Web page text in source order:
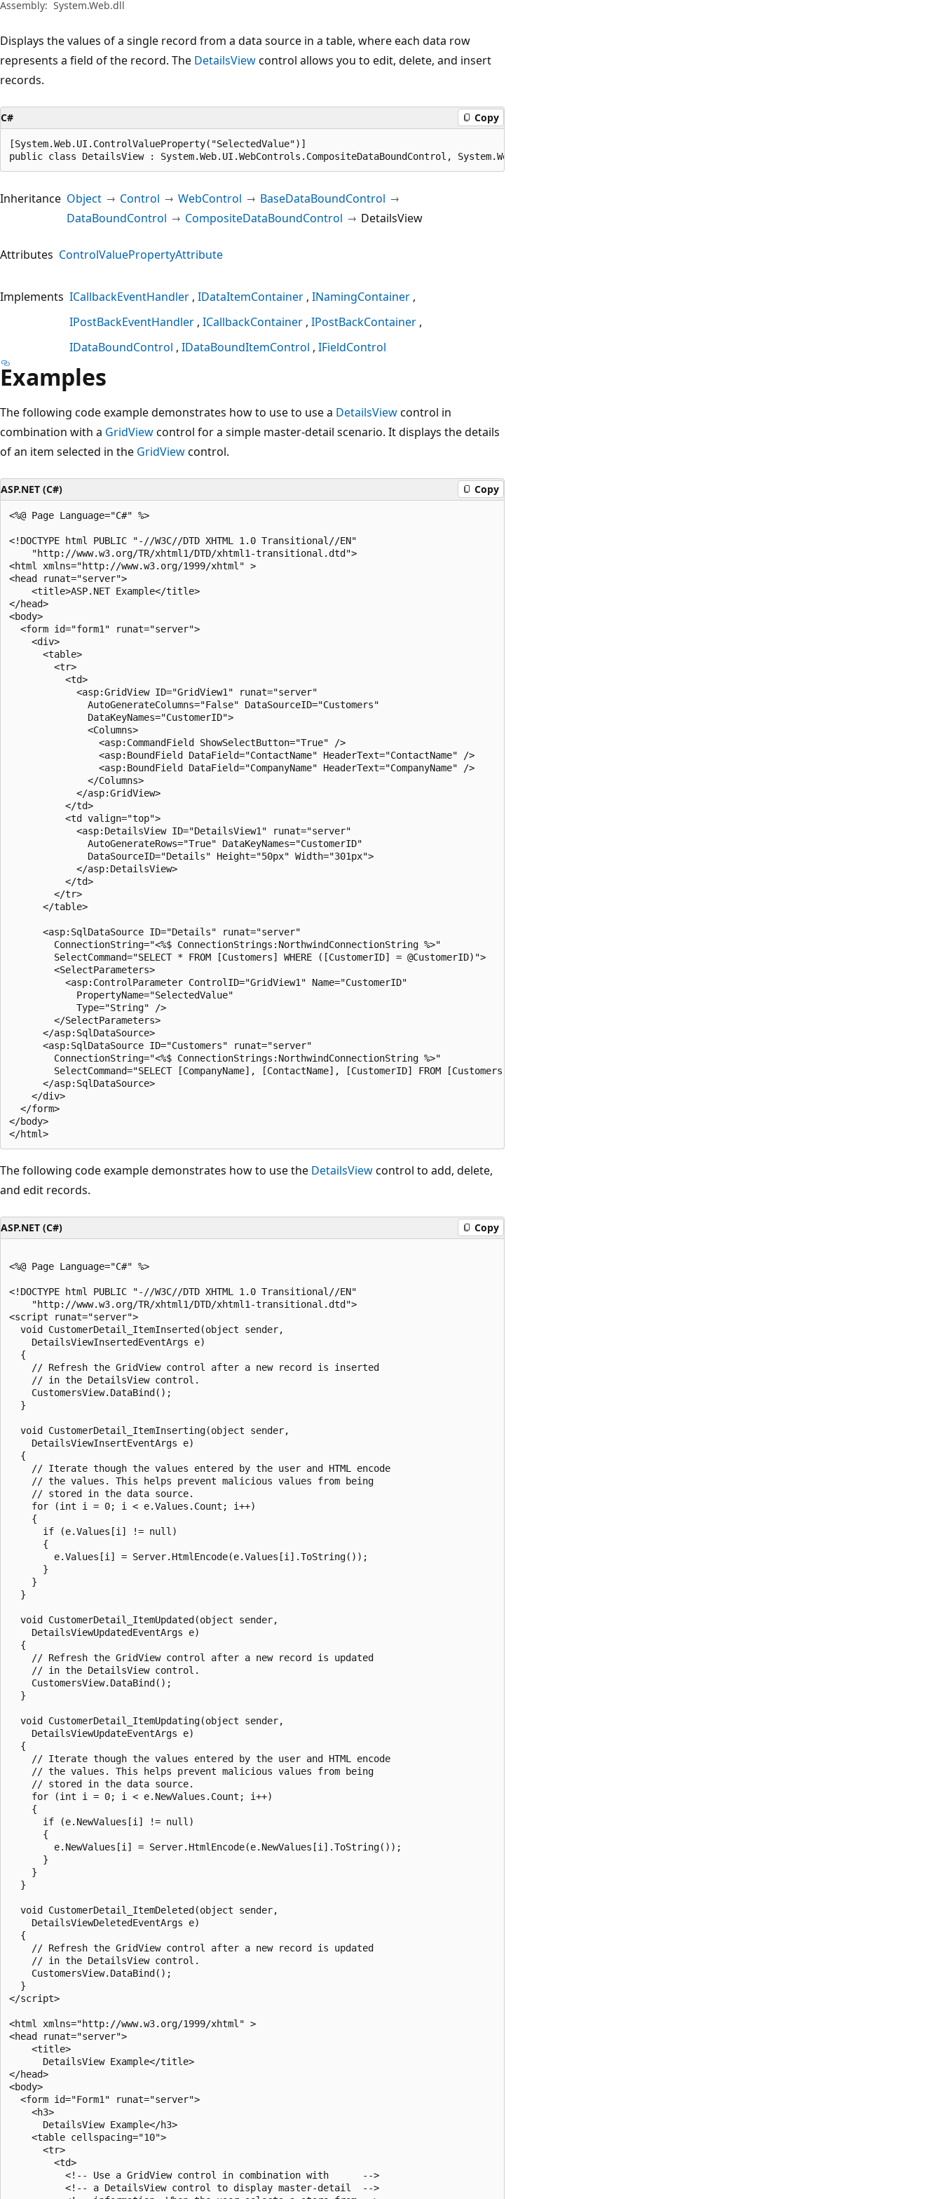
Assembly: System.Web.dll
Displays the values of a single record from a data source in a table, where each data row
represents a field of the record. The DetailsViewcontrol allows you to edit, delete, and insert
records.
C# Copy
[System.Web.UI.ControlValueProperty("SelectedValue")]
public class DetailsView : System.Web.UI.WebControls.CompositeDataBoundControl, System.Web.UI.ICallbackEventHandler, System.Web.UI.IDataItemContainer,
Inheritance Object Control WebControl
BaseDataBoundControl
DataBoundControl
CompositeDataBoundControl DetailsView
Attributes ControlValuePropertyAttribute
Implements ICallbackEventHandler IDataItemContainer INamingContainer
IPostBackEventHandler ICallbackContainer IPostBackContainer
IDataBoundControl IDataBoundItemControl IFieldControl
Examples
The following code example demonstrates how to use to use a DetailsViewcontrol in
combination with a GridViewcontrol for a simple master-detail scenario. It displays the details
of an item selected in the GridViewcontrol.
ASP.NET (C#) Copy
<%@ Page Language="C#" %>
<!DOCTYPE html PUBLIC "-//W3C//DTD XHTML 1.0 Transitional//EN"
    "http://www.w3.org/TR/xhtml1/DTD/xhtml1-transitional.dtd">
<html xmlns="http://www.w3.org/1999/xhtml" >
<head runat="server">
    <title>ASP.NET Example</title>
</head>
<body>
  <form id="form1" runat="server">
    <div>
      <table>
        <tr>
          <td>
            <asp:GridView ID="GridView1" runat="server"
              AutoGenerateColumns="False" DataSourceID="Customers"
              DataKeyNames="CustomerID">
              <Columns>
                <asp:CommandField ShowSelectButton="True" />
                <asp:BoundField DataField="ContactName" HeaderText="ContactName" />
                <asp:BoundField DataField="CompanyName" HeaderText="CompanyName" />
              </Columns>
            </asp:GridView>
          </td>
          <td valign="top">
            <asp:DetailsView ID="DetailsView1" runat="server"
              AutoGenerateRows="True" DataKeyNames="CustomerID"
              DataSourceID="Details" Height="50px" Width="301px">
            </asp:DetailsView>
          </td>
        </tr>
      </table>
      <asp:SqlDataSource ID="Details" runat="server"
        ConnectionString="<%$ ConnectionStrings:NorthwindConnectionString %>"
        SelectCommand="SELECT * FROM [Customers] WHERE ([CustomerID] = @CustomerID)">
        <SelectParameters>
          <asp:ControlParameter ControlID="GridView1" Name="CustomerID"
            PropertyName="SelectedValue"
            Type="String" />
        </SelectParameters>
      </asp:SqlDataSource>
      <asp:SqlDataSource ID="Customers" runat="server"
        ConnectionString="<%$ ConnectionStrings:NorthwindConnectionString %>"
        SelectCommand="SELECT [CompanyName], [ContactName], [CustomerID] FROM [Customers]">
      </asp:SqlDataSource>
    </div>
  </form>
</body>
The following code example demonstrates how to use the DetailsViewcontrol to add, delete,
and edit records.
ASP.NET (C#) Copy
<%@ Page Language="C#" %>
<!DOCTYPE html PUBLIC "-//W3C//DTD XHTML 1.0 Transitional//EN"
    "http://www.w3.org/TR/xhtml1/DTD/xhtml1-transitional.dtd">
<script runat="server">
  void CustomerDetail_ItemInserted(object sender,
    DetailsViewInsertedEventArgs e)
  {
    // Refresh the GridView control after a new record is inserted
    // in the DetailsView control.
    CustomersView.DataBind();
  }
  void CustomerDetail_ItemInserting(object sender,
    DetailsViewInsertEventArgs e)
  {
    // Iterate though the values entered by the user and HTML encode
    // the values. This helps prevent malicious values from being
    // stored in the data source.
    for (int i = 0; i < e.Values.Count; i++)
    {
      if (e.Values[i] != null)
      {
        e.Values[i] = Server.HtmlEncode(e.Values[i].ToString());
      }
    }
  }
  void CustomerDetail_ItemUpdated(object sender,
    DetailsViewUpdatedEventArgs e)
  {
    // Refresh the GridView control after a new record is updated
    // in the DetailsView control.
    CustomersView.DataBind();
  }
  void CustomerDetail_ItemUpdating(object sender,
    DetailsViewUpdateEventArgs e)
  {
    // Iterate though the values entered by the user and HTML encode
    // the values. This helps prevent malicious values from being
    // stored in the data source.
    for (int i = 0; i < e.NewValues.Count; i++)
    {
      if (e.NewValues[i] != null)
      {
        e.NewValues[i] = Server.HtmlEncode(e.NewValues[i].ToString());
      }
    }
  }
  void CustomerDetail_ItemDeleted(object sender,
    DetailsViewDeletedEventArgs e)
  {
    // Refresh the GridView control after a new record is updated
    // in the DetailsView control.
    CustomersView.DataBind();
  }
</script>
<html xmlns="http://www.w3.org/1999/xhtml" >
<head runat="server">
    <title>
      DetailsView Example</title>
</head>
<body>
  <form id="Form1" runat="server">
    <h3>
      DetailsView Example</h3>
    <table cellspacing="10">
      <tr>
        <td>
          <!-- Use a GridView control in combination with      -->
          <!-- a DetailsView control to display master-detail  -->